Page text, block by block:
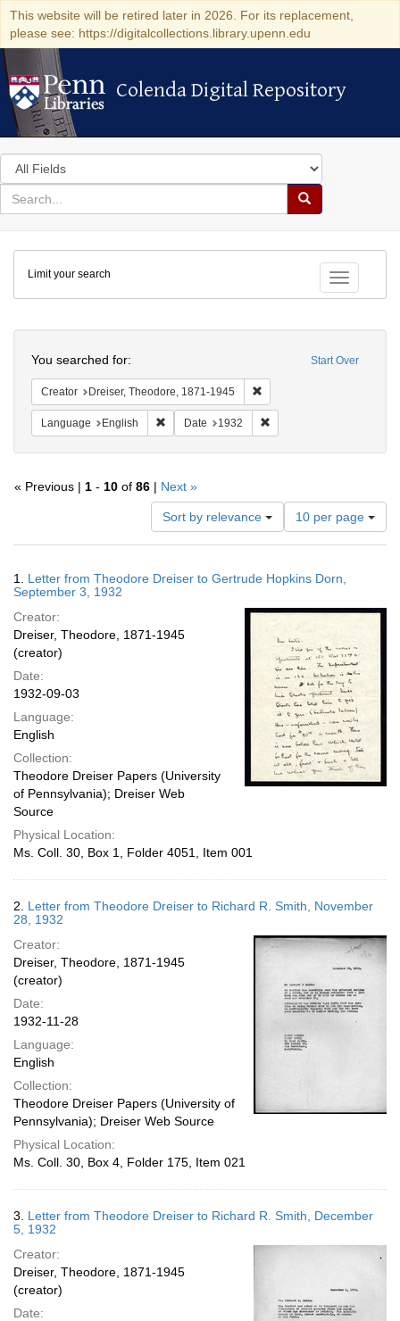
This website will be retired later in 2026. For its replacement,
please see: https://digitalcollections.library.upenn.edu
Colenda Digital Repository
Colenda Digital Repository
Search
in
for
search
Search
Colenda
Digital
Repository
Toggle
Limit your search
Start Over
You searched for:
Creator Dreiser, Theodore, 1871-1945
Language English Remove constraint Language: English
Date 1932
« Previous | 1 - 10 of 86 | Next »
Sort by relevance
Number
of
results
display
page
10 per page
Results
1. Letter from Theodore Dreiser to Gertrude Hopkins Dorn,
September 3, 1932
Creator:
Dreiser, Theodore, 1871-1945
(creator)
Date:
1932-09-03
Language:
English
Collection:
Theodore Dreiser Papers (University
of Pennsylvania); Dreiser Web
Source
Physical Location:
Ms. Coll. 30, Box 1, Folder 4051, Item 001
2. Letter from Theodore Dreiser to Richard R. Smith, November
28, 1932
Creator:
Dreiser, Theodore, 1871-1945
(creator)
Date:
1932-11-28
Language:
English
Collection:
Theodore Dreiser Papers (University of
Pennsylvania); Dreiser Web Source
Physical Location:
Ms. Coll. 30, Box 4, Folder 175, Item 021
3. Letter from Theodore Dreiser to Richard R. Smith, December
5, 1932
Creator:
Dreiser, Theodore, 1871-1945
(creator)
Date: